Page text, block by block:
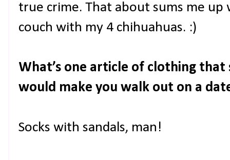
true crime. That about sums me up
couch with my 4 chihuahuas. :)
What’s one article of clothing
would make you walk out on a
Socks with sandals, man!